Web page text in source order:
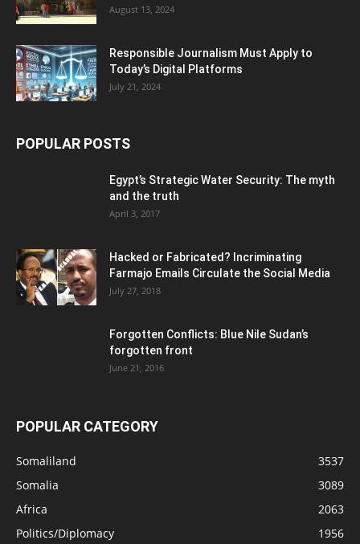
August 13, 2024
Responsible Journalism Must Apply to
Today’s Digital Platforms
July 21, 2024
POPULAR POSTS
Egypt’s Strategic Water Security: The myth
and the truth
April 3, 2017
Hacked or Fabricated? Incriminating
Farmajo Emails Circulate the Social Media
July 27, 2018
Forgotten Conflicts: Blue Nile Sudan’s
forgotten front
June 21, 2016
POPULAR CATEGORY
Somaliland
3537
Somalia
3089
Africa
2063
Politics/Diplomacy
1956